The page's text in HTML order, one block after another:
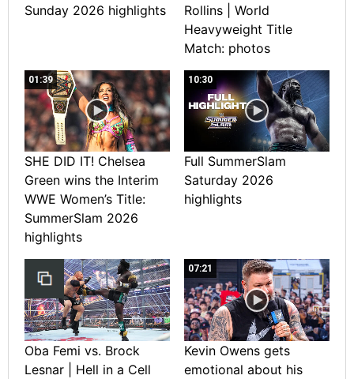
Sunday 2026 highlights
Rollins | World
Heavyweight Title
Match: photos
01:39
SHE DID IT! Chelsea
Green wins the Interim
WWE Women’s Title:
SummerSlam 2026
highlights
10:30
Full SummerSlam
Saturday 2026
highlights
Oba Femi vs. Brock
Lesnar | Hell in a Cell
07:21
Kevin Owens gets
emotional about his